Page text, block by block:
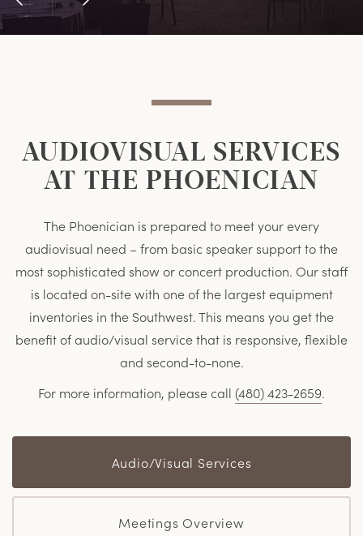
Previous
Item
Next
Item
AUDIOVISUAL SERVICES
AT THE PHOENICIAN
The Phoenician is prepared to meet your every
audiovisual need – from basic speaker support to the
most sophisticated show or concert production. Our staff
is located on-site with one of the largest equipment
inventories in the Southwest. This means you get the
benefit of audio/visual service that is responsive, flexible
and second-to-none.
For more information, please call (480) 423-2659.
Audio/Visual Services
Meetings Overview